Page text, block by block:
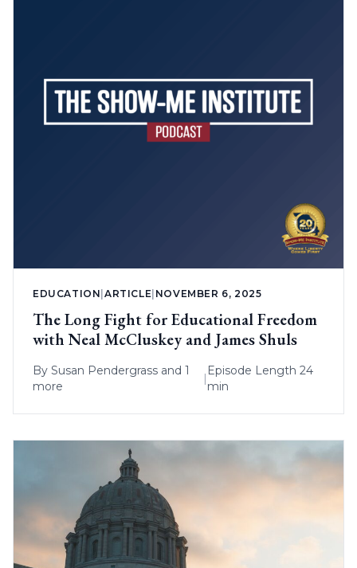
EDUCATION |ARTICLE NOVEMBER 6, 2025
The Long Fight for Educational Freedom
with Neal McCluskey and James Shuls
By Susan Pendergrass and 1
more
|
Episode Length 24
min